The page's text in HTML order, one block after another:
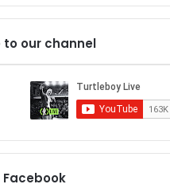
to our channel
Facebook